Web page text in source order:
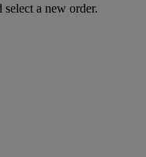
a new order.